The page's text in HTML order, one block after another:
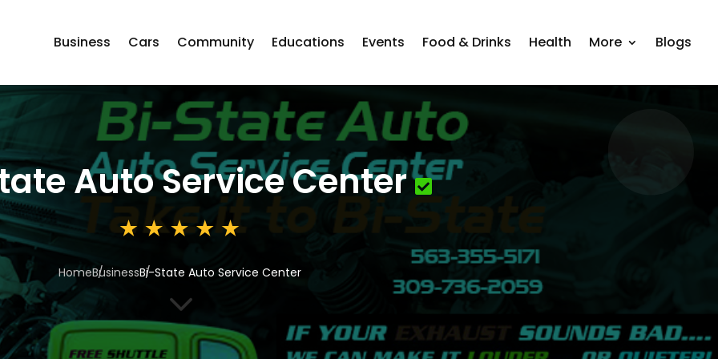
Business Cars Community Educations Events Food & Drinks Health More Blogs
Auto Service Center
HomeBusinessBi-State Auto Service Center
3